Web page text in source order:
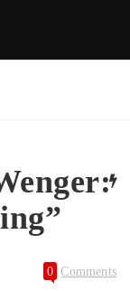
0 Comments